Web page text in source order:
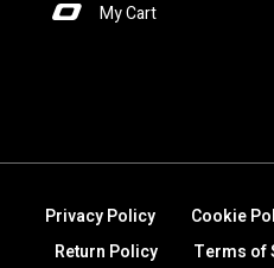
My Cart
Privacy Policy Cookie
Return Policy
Terms of